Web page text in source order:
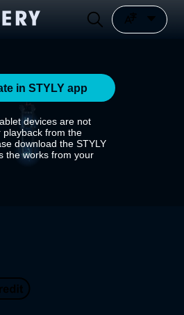
in STYLY app
devices are not
playback from the
download the STYLY
the works from your